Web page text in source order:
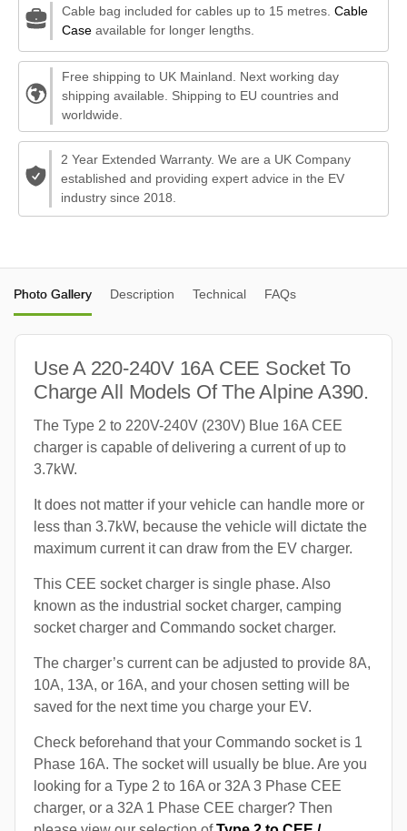
Cable bag included for cables up to 15 metres. Cable
Caseavailable for longer lengths.
Free shipping to UK Mainland. Next working day
shipping available. Shipping to EU countries and
worldwide.
2 Year Extended Warranty. We are a UK Company
established and providing expert advice in the EV
industry since 2018.
Photo Gallery Description Technical FAQs
Use A 220-240V 16A CEE Socket To
Charge All Models Of The Alpine A390.
The Type 2 to 220V-240V (230V) Blue 16A CEE
charger is capable of delivering a current of up to
3.7kW.
It does not matter if your vehicle can handle more or
less than 3.7kW, because the vehicle will dictate the
maximum current it can draw from the EV charger.
This CEE socket charger is single phase. Also
known as the industrial socket charger, camping
socket charger and Commando socket charger.
The charger’s current can be adjusted to provide 8A,
10A, 13A, or 16A, and your chosen setting will be
saved for the next time you charge your EV.
Check beforehand that your Commando socket is 1
Phase 16A. The socket will usually be blue. Are you
looking for a Type 2 to 16A or 32A 3 Phase CEE
charger, or a 32A 1 Phase CEE charger? Then